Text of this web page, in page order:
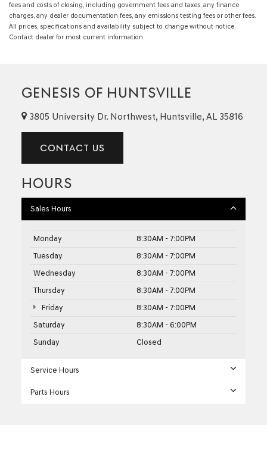
fees and costs of closing, including government fees and taxes, any finance
charges, any dealer documentation fees, any emissions testing fees or other fees.
All prices, specifications and availability subject to change without notice.
Contact dealer for most current information
GENESIS OF HUNTSVILLE
3805 University Dr. Northwest, Huntsville, AL 35816
CONTACT US
HOURS
Sales Hours
Monday
8:30AM - 7:00PM
Tuesday
8:30AM - 7:00PM
Wednesday
8:30AM - 7:00PM
Thursday
8:30AM - 7:00PM
Friday
8:30AM - 7:00PM
Saturday
8:30AM - 6:00PM
Sunday
Closed
Service Hours
Parts Hours